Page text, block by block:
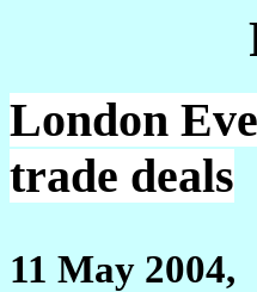
London
trade deals
11 May 2004,